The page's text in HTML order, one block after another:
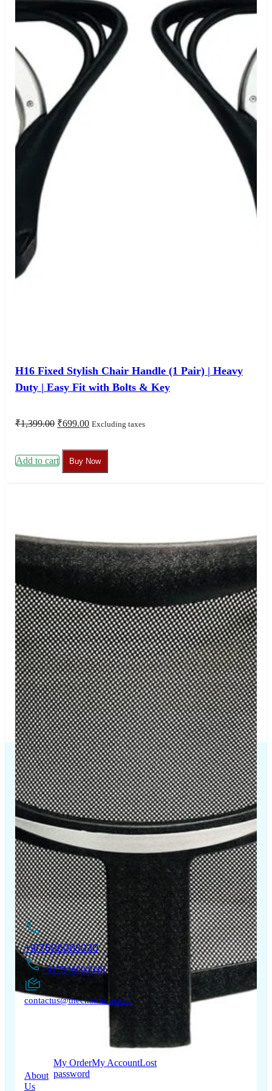
H16 Fixed Stylish Chair Handle (1 Pair) | Heavy
Duty | Easy Fit with Bolts & Key
₹1,399.00 Original
₹1,399.00.
₹699.00Current
₹699.00.
Excluding taxes
Add to cart Buy Now
The Chair House is the leading designer and manufacturer
of ergonomic products that improve the health and
comfort of work life.
Contact Us
+917506003030
+917506004040
contactus@thechairhouse.in
About
Us
My OrderMy AccountLost
password